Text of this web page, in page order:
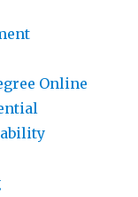
Online